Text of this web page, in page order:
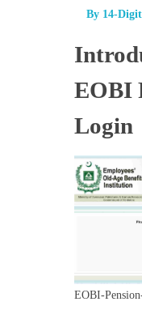
By 14-
EOBI
Login
EOBI-